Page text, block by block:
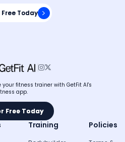
Today
Today

fitness trainer with GetFit AI's
app.
Free Today
Free Today
Training Policies